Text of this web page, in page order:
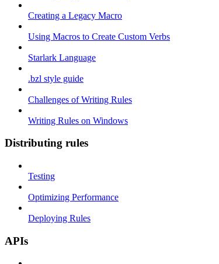
Creating a Legacy Macro
Using Macros to Create Custom Verbs
Starlark Language
.bzl style guide
Challenges of Writing Rules
Writing Rules on Windows
Distributing rules
Testing
Optimizing Performance
Deploying Rules
APIs